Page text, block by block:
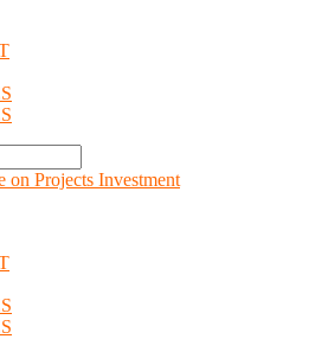
on Projects Investment